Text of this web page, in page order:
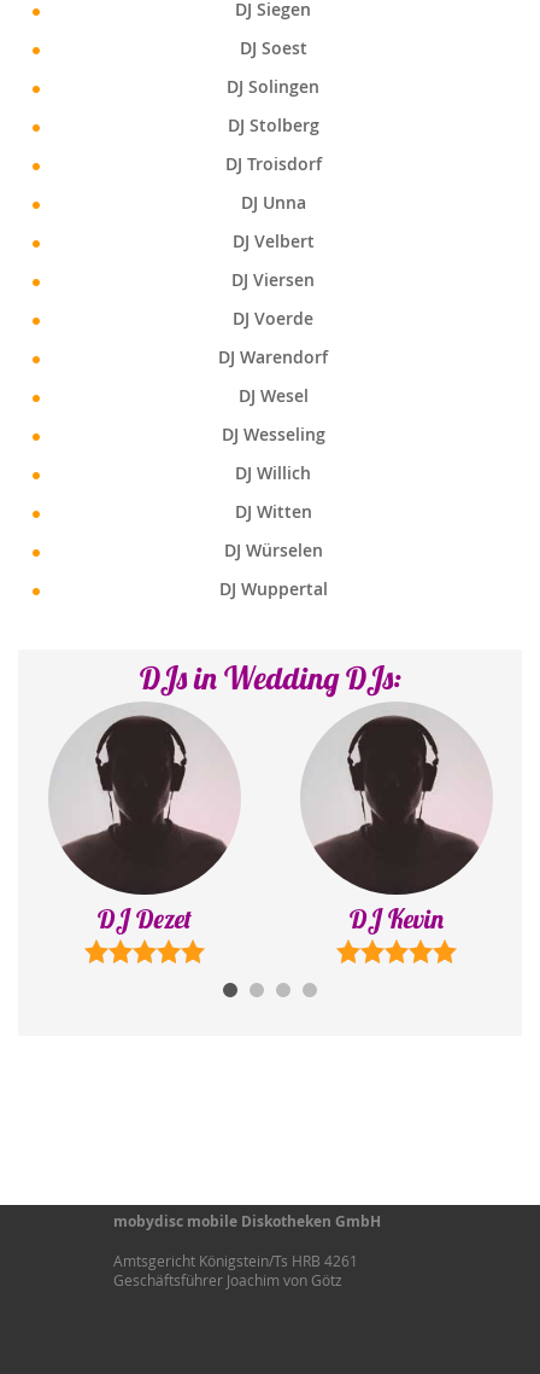
DJ Siegen
DJ Soest
DJ Solingen
DJ Stolberg
DJ Troisdorf
DJ Unna
DJ Velbert
DJ Viersen
DJ Voerde
DJ Warendorf
DJ Wesel
DJ Wesseling
DJ Willich
DJ Witten
DJ Würselen
DJ Wuppertal
DJs in Wedding DJs:
DJ Kevin DJ Sonny
mobydisc mobile Diskotheken GmbH
Amtsgericht Königstein/Ts HRB 4261
Geschäftsführer Joachim von Götz